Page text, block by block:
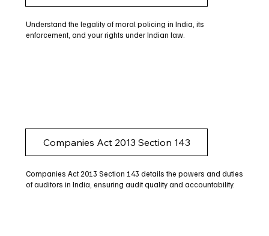
Understand the legality of moral policing in India, its
enforcement, and your rights under Indian law.
Companies Act 2013 Section 143
Companies Act 2013 Section 143 details the powers and duties
of auditors in India, ensuring audit quality and accountability.